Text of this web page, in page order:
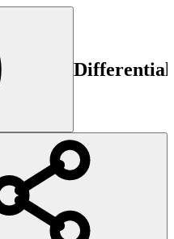
Differential